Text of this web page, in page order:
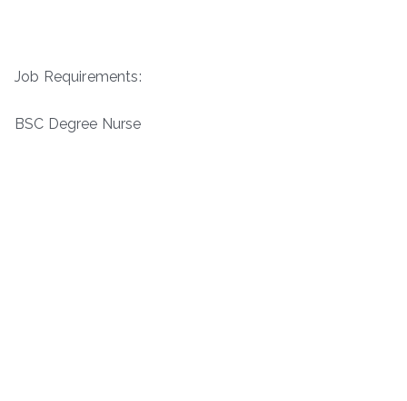
Job Requirements:
BSC Degree Nurse